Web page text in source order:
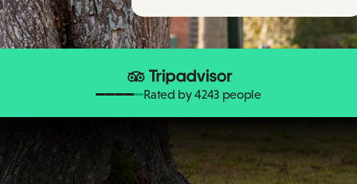
Rated by 4243 people
Highclere Castle